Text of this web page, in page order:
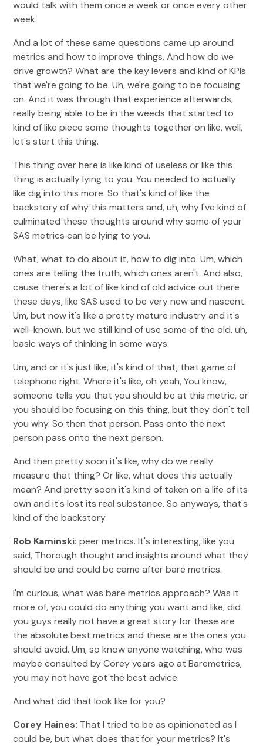
would talk with them once a week or once every other
week.
And a lot of these same questions came up around
metrics and how to improve things. And how do we
drive growth? What are the key levers and kind of KPIs
that we're going to be. Uh, we're going to be focusing
on. And it was through that experience afterwards,
really being able to be in the weeds that started to
kind of like piece some thoughts together on like, well,
let's start this thing.
This thing over here is like kind of useless or like this
thing is actually lying to you. You needed to actually
like dig into this more. So that's kind of like the
backstory of why this matters and, uh, why I've kind of
culminated these thoughts around why some of your
SAS metrics can be lying to you.
What, what to do about it, how to dig into. Um, which
ones are telling the truth, which ones aren't. And also,
cause there's a lot of like kind of old advice out there
these days, like SAS used to be very new and nascent.
Um, but now it's like a pretty mature industry and it's
well-known, but we still kind of use some of the old, uh,
basic ways of thinking in some ways.
Um, and or it's just like, it's kind of that, that game of
telephone right. Where it's like, oh yeah, You know,
someone tells you that you should be at this metric, or
you should be focusing on this thing, but they don't tell
you why. So then that person. Pass onto the next
person pass onto the next person.
And then pretty soon it's like, why do we really
measure that thing? Or like, what does this actually
mean? And pretty soon it's kind of taken on a life of its
own and it's lost its real substance. So anyways, that's
kind of the backstory
Rob Kaminski: peer metrics. It's interesting, like you
said, Thorough thought and insights around what they
should be and could be came after bare metrics.
I'm curious, what was bare metrics approach? Was it
more of, you could do anything you want and like, did
you guys really not have a great story for these are
the absolute best metrics and these are the ones you
should avoid. Um, so know anyone watching, who was
maybe consulted by Corey years ago at Baremetrics,
you may not have got the best advice.
And what did that look like for you?
Corey Haines: That I tried to be as opinionated as I
could be, but what does that for your metrics? It's